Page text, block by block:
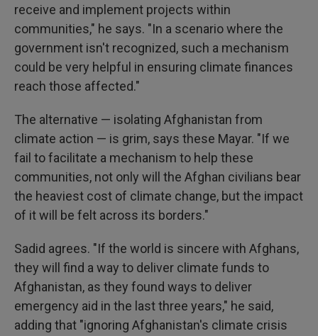
receive and implement projects within
communities," he says. "In a scenario where the
government isn't recognized, such a mechanism
could be very helpful in ensuring climate finances
reach those affected."
The alternative — isolating Afghanistan from
climate action — is grim, says these Mayar. "If we
fail to facilitate a mechanism to help these
communities, not only will the Afghan civilians bear
the heaviest cost of climate change, but the impact
of it will be felt across its borders."
Sadid agrees. "If the world is sincere with Afghans,
they will find a way to deliver climate funds to
Afghanistan, as they found ways to deliver
emergency aid in the last three years," he said,
adding that "ignoring Afghanistan's climate crisis